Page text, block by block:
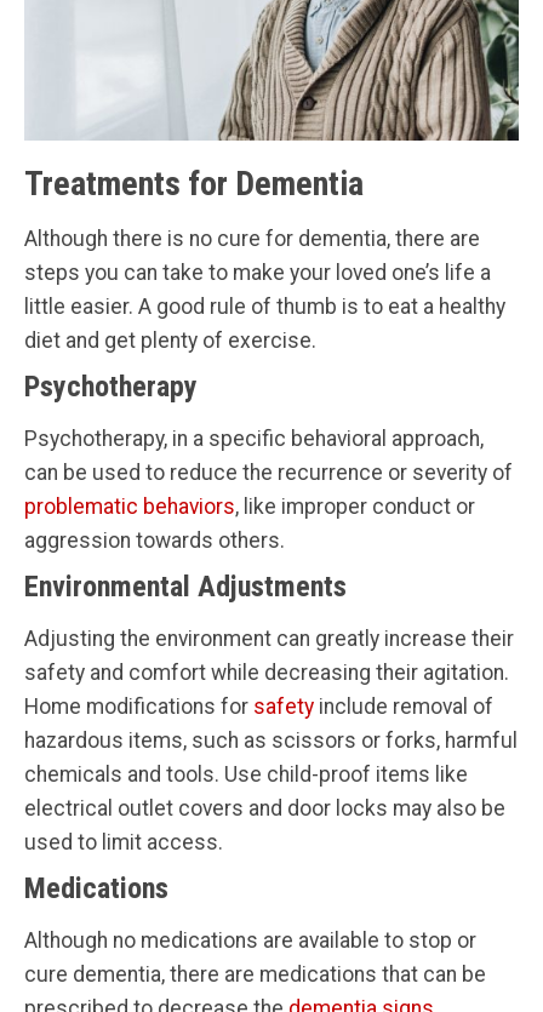
Treatments for Dementia
Although there is no cure for dementia, there are
steps you can take to make your loved one’s life a
little easier. A good rule of thumb is to eat a healthy
diet and get plenty of exercise.
Psychotherapy
Psychotherapy, in a specific behavioral approach,
can be used to reduce the recurrence or severity of
problematic behaviors, like improper conduct or
aggression towards others.
Environmental Adjustments
Adjusting the environment can greatly increase their
safety and comfort while decreasing their agitation.
Home modifications for safety include removal of
hazardous items, such as scissors or forks, harmful
chemicals and tools. Use child-proof items like
electrical outlet covers and door locks may also be
used to limit access.
Medications
Although no medications are available to stop or
cure dementia, there are medications that can be